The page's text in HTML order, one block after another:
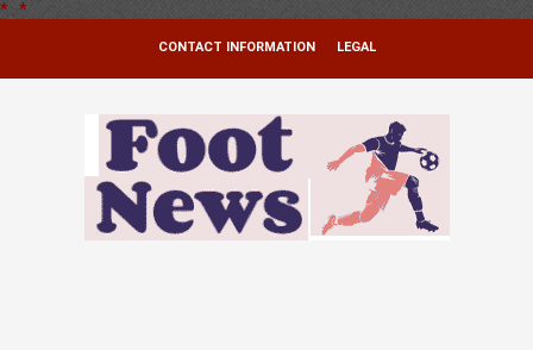
* *
CONTACT INFORMATION LEGAL